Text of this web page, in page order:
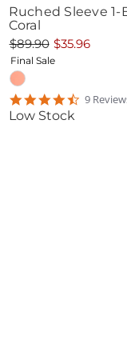
Ruched Sleeve
Coral
$89.90 $35.96
Final Sale
9Review
Low Stock